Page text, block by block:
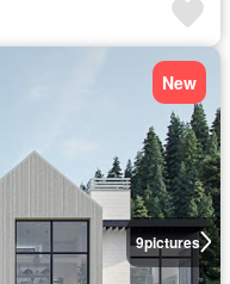
9pictures
New